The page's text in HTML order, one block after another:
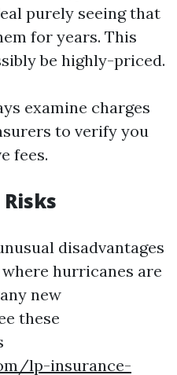
purely seeing that
for years. This
be highly-priced.
examine charges
to verify you
fees.
disadvantages
hurricanes are
new
these
lp-insurance-